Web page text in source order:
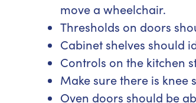
move a wheelchair.
Thresholds on doors
Cabinet shelves should
Controls on the kitchen
Make sure there is knee
Oven doors should be